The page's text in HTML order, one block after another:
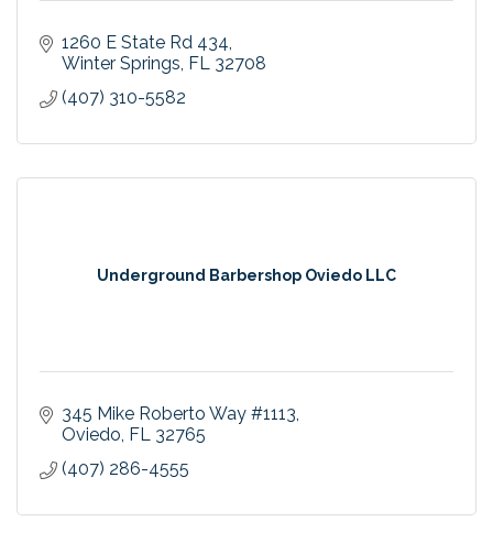
1260 E State Rd 434
Winter Springs FL 32708
(407) 310-5582
Underground Barbershop Oviedo LLC
345 Mike Roberto Way #1113
Oviedo FL 32765
(407) 286-4555